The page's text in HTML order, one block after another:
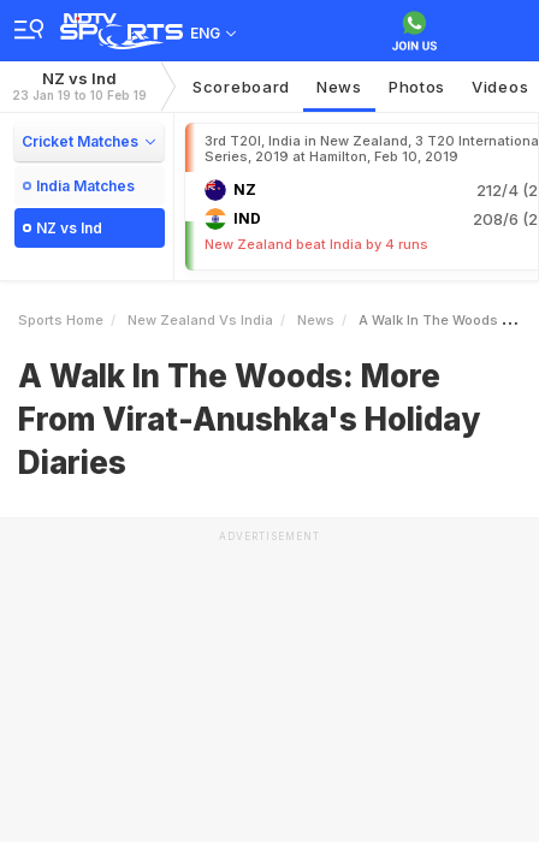
ENG
NZ vs Ind
23 Jan 19 to 10 Feb 19 Scoreboard News Photos Videos
Cricket Matches
India Matches
NZ vs Ind
3rd T20I, India in New Zealand, 3 T20
Series, 2019 at Hamilton, Feb 10, 2019
NZ 212/4
IND 208/6
New Zealand beat India by 4 runs
Sports Home New Zealand Vs India News A Walk In The Woods More From ViratAnushkas Holiday Diaries
A Walk In The Woods: More
From Virat-Anushka's Holiday
Diaries
ADVERTISEMENT